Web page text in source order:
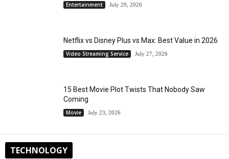
Entertainment July 29, 2026
Netflix vs Disney Plus vs Max: Best Value in 2026
Video Streaming Service July 27, 2026
15 Best Movie Plot Twists That Nobody Saw
Coming
Movie July 23, 2026
TECHNOLOGY